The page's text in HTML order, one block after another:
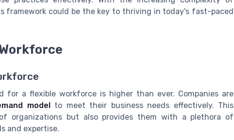
framework could be the key to thriving in today's fast-paced
a flexible workforce is higher than ever. Companies are
modelto meet their business needs effectively. This
organizations but also provides them with a plethora of
and expertise.